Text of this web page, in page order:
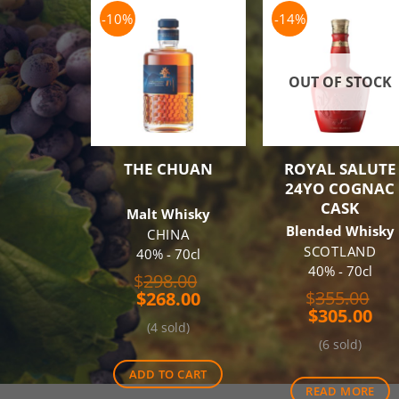
-10%
THE CHUAN
Malt Whisky
CHINA
40% - 70cl
$298.00 Original
$268.00Current
$268.00.
(4 sold)
ADD TO CART
-14%
OUT OF STOCK
ROYAL SALUTE
24YO COGNAC
CASK
Blended Whisky
SCOTLAND
40% - 70cl
$355.00
$305.00
(6 sold)
READ MORE